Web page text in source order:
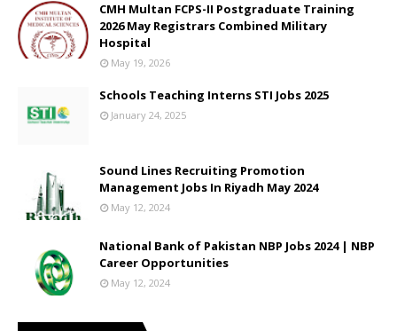
CMH Multan FCPS-II Postgraduate Training
2026 May Registrars Combined Military
Hospital
May 19, 2026
Schools Teaching Interns STI Jobs 2025
January 24, 2025
Sound Lines Recruiting Promotion
Management Jobs In Riyadh May 2024
May 12, 2024
National Bank of Pakistan NBP Jobs 2024 | NBP
Career Opportunities
May 12, 2024